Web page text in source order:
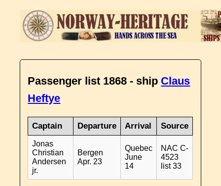
Passenger list 1868 - ship Claus
Heftye
Captain Departure Arrival Source
Jonas
Christian
Andersen
jr.
Bergen
Apr. 23
Quebec
June
14
NAC C-
4523
list 33